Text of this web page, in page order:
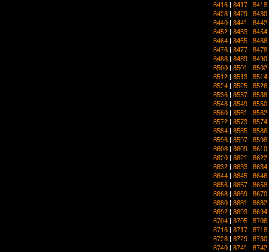
8416 | 8417 | 8418
8428 | 8429 | 8430
8440 | 8441 | 8442
8452 | 8453 | 8454
8464 | 8465 | 8466
8476 | 8477 | 8478
8488 | 8489 | 8490
8500 | 8501 | 8502
8512 | 8513 | 8514
8524 | 8525 | 8526
8536 | 8537 | 8538
8548 | 8549 | 8550
8560 | 8561 | 8562
8572 | 8573 | 8574
8584 | 8585 | 8586
8596 | 8597 | 8598
8608 | 8609 | 8610
8620 | 8621 | 8622
8632 | 8633 | 8634
8644 | 8645 | 8646
8656 | 8657 | 8658
8668 | 8669 | 8670
8680 | 8681 | 8682
8692 | 8693 | 8694
8704 | 8705 | 8706
8716 | 8717 | 8718
8728 | 8729 | 8730
8740 | 8741 | 8742